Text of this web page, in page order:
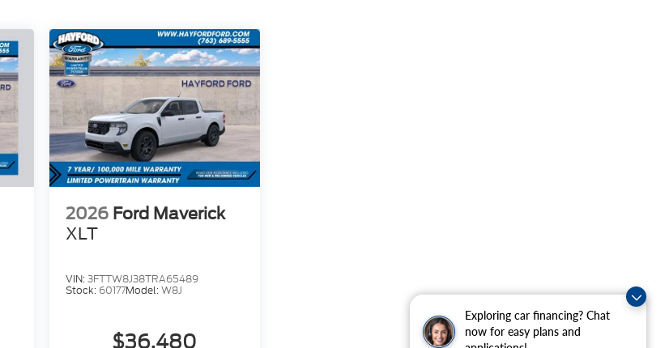
Exploring car financing? Chat
now for easy plans and
2026 Ford Maverick
XLT
VIN:3FTTW8J38TRA65489
Stock: 60177Model:W8J
$36,480